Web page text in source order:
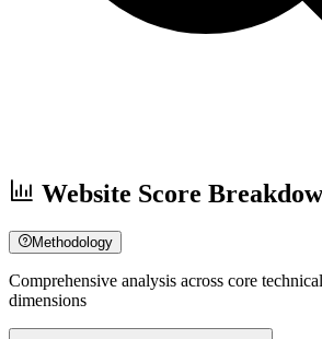
Website Score
Methodology
Comprehensive analysis across core
dimensions